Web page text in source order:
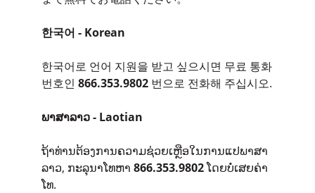
한국어 - Korean
한국어로 언어 지원을 받고 싶으시면 무료 통화
번호인 866.353.9802번으로 전화해 주십시오.
ພາສາລາວ - Laotian
ຖ້າທ່ານຕ້ອງການຄວາມຊ່ວຍເຫຼືອໃນການແປພາສາ
ລາວ, ກະລຸນາໂທຫາ 866.353.9802ໂດຍບໍ່ເສຍຄ່າ
ໂທ.